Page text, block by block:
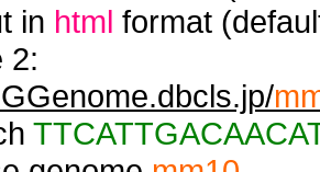
in html format
2: